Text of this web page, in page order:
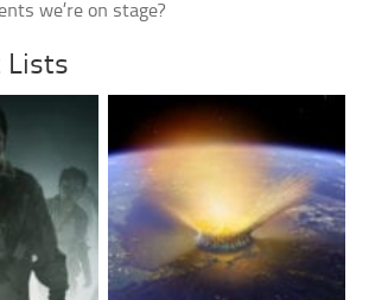
we’re on stage?
Lists